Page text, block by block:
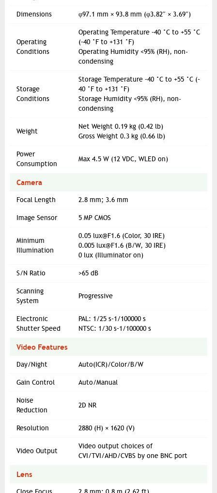
Dimensions φ97.1 mm × 93.8 mm (φ3.82″ × 3.69″)
Operating
Conditions
Operating Temperature –40 °C to +55 °C
(–40 °F to +131 °F)
Operating Humidity <95% (RH), non-
condensing
Storage
Conditions
Storage Temperature –40 °C to +55 °C (–
40 °F to +131 °F)
Storage Humidity <95% (RH), non-
condensing
Weight
Net Weight 0.19 kg (0.42 lb)
Gross Weight 0.3 kg (0.66 lb)
Power
Consumption
Max 4.5 W (12 VDC, WLED on)
Camera
Focal Length 2.8 mm; 3.6 mm
Image Sensor 5 MP CMOS
Minimum
Illumination
0.05 lux@F1.6 (Color, 30 IRE)
0.005 lux@F1.6 (B/W, 30 IRE)
0 lux (Illuminator on)
S/N Ratio >65 dB
Scanning
System
Progressive
Electronic
Shutter Speed
PAL: 1/25 s–1/100000 s
NTSC: 1/30 s–1/100000 s
Video Features
Day/Night Auto(ICR)/Color/B/W
Gain Control Auto/Manual
Noise
Reduction
2D NR
Resolution 2880 (H) × 1620 (V)
Video Output
Video output choices of
CVI/TVI/AHD/CVBS by one BNC port
Lens